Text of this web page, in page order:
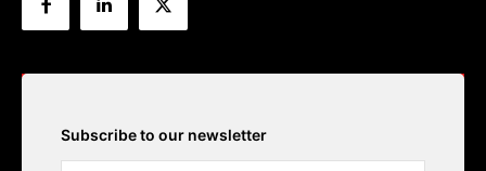
Subscribe to our newsletter